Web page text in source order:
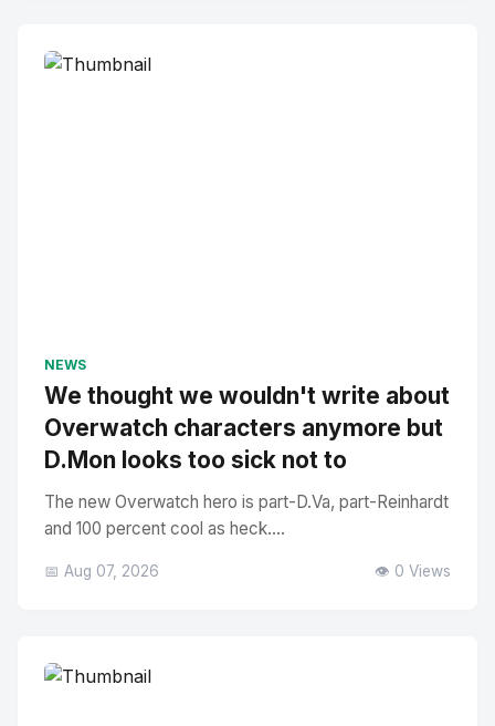
NEWS
We thought we wouldn't write about
Overwatch characters anymore but
D.Mon looks too sick not to
The new Overwatch hero is part-D.Va, part-Reinhardt
and 100 percent cool as heck....
📅 Aug 07, 2026 👁️ 0 Views